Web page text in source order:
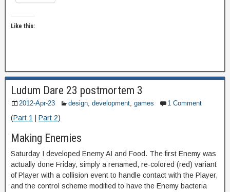
Like this:
Ludum Dare 23 postmortem 3
2012-Apr-23 design, development, games 1 Comment
(Part 1 Part 2)
Making Enemies
Saturday I developed Enemy AI and Food. The first Enemy was
actually done Friday, simply a renamed, re-colored (red) variant
of Player with a collision event to handle contact with the Player,
and the control scheme modified to have the Enemy bacteria